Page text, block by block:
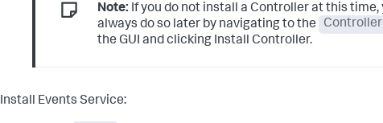
Note: If you do not install a Controller at this time,
always do so later by navigating to the
Controller
the GUI and clicking Install Controller.
Install Events Service: